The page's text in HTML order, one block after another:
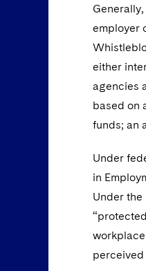
employer
either
agencies
based on
funds; an
Under
in
Under
perceived